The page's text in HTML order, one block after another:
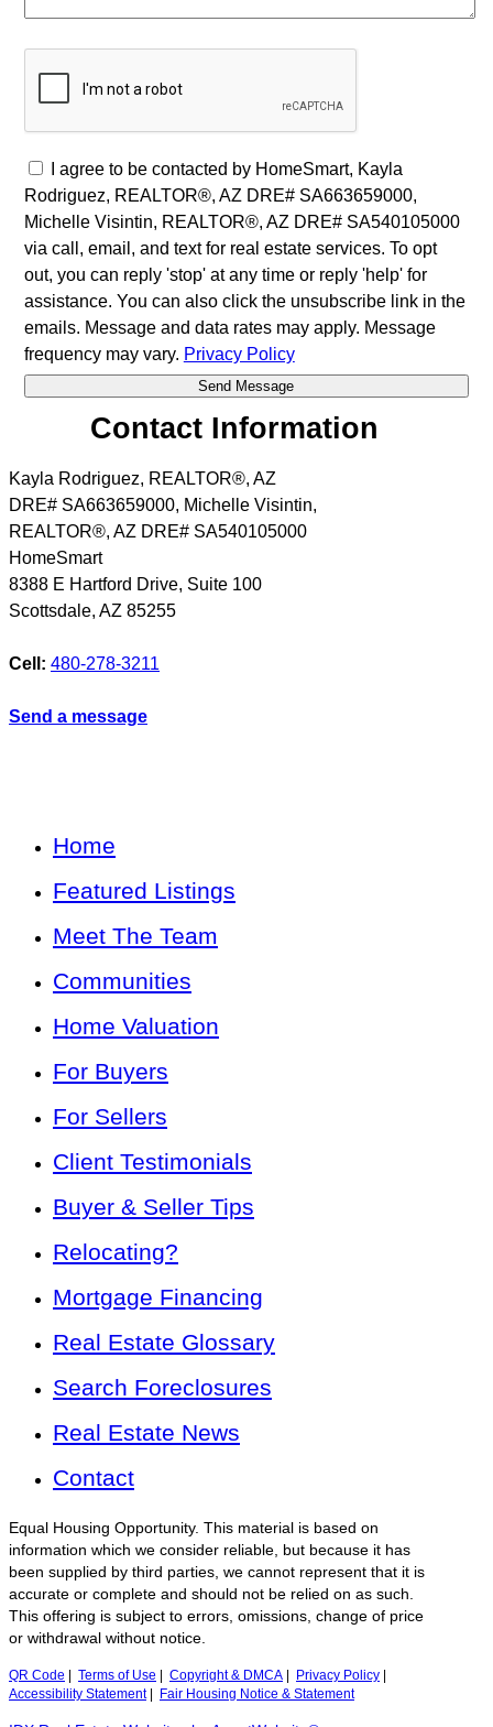
I agree to be contacted by HomeSmart, Kayla
Rodriguez, REALTOR®, AZ DRE# SA663659000,
Michelle Visintin, REALTOR®, AZ DRE# SA540105000
via call, email, and text for real estate services. To opt
out, you can reply 'stop' at any time or reply 'help' for
assistance. You can also click the unsubscribe link in the
emails. Message and data rates may apply. Message
frequency may vary. Privacy Policy
Contact Information
Kayla Rodriguez, REALTOR®, AZ
DRE# SA663659000, Michelle Visintin,
REALTOR®, AZ DRE# SA540105000
HomeSmart
8388 E Hartford Drive, Suite 100
Scottsdale, AZ 85255
Cell: 480-278-3211
Send a message
Home
Featured Listings
Meet The Team
Communities
Home Valuation
For Buyers
For Sellers
Client Testimonials
Buyer & Seller Tips
Relocating?
Mortgage Financing
Real Estate Glossary
Search Foreclosures
Real Estate News
Contact
Equal Housing Opportunity. This material is based on
information which we consider reliable, but because it has
been supplied by third parties, we cannot represent that it is
accurate or complete and should not be relied on as such.
This offering is subject to errors, omissions, change of price
or withdrawal without notice.
QR Code Terms of Use Copyright & DMCA Privacy Policy
Accessibility Statement| Fair Housing Notice & Statement